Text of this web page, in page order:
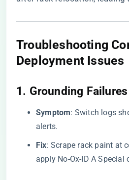
Troubleshooting
Deployment Issues
1. ​ ​Grounding Failures​
​Symptom​​: Switch logs
alerts.
​Fix​​: Scrape rack paint at
apply No-Ox-ID A Special